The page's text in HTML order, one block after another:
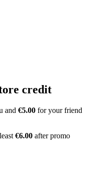
credit
and €5.00 for your friend
€6.00 after promo